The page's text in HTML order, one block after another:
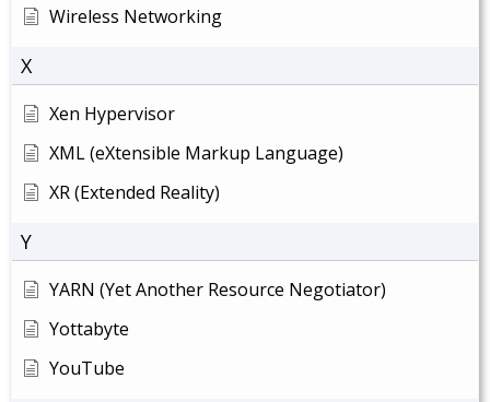
Wireless Networking
X
Xen Hypervisor
XML (eXtensible Markup Language)
XR (Extended Reality)
Y
YARN (Yet Another Resource Negotiator)
Yottabyte
YouTube